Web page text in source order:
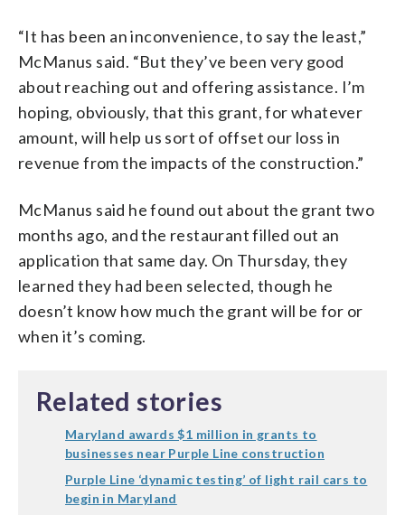
“It has been an inconvenience, to say the least,”
McManus said. “But they’ve been very good
about reaching out and offering assistance. I’m
hoping, obviously, that this grant, for whatever
amount, will help us sort of offset our loss in
revenue from the impacts of the construction.”
McManus said he found out about the grant two
months ago, and the restaurant filled out an
application that same day. On Thursday, they
learned they had been selected, though he
doesn’t know how much the grant will be for or
when it’s coming.
Related stories
Maryland awards $1 million in grants to
businesses near Purple Line construction
Purple Line ‘dynamic testing’ of light rail cars to
begin in Maryland